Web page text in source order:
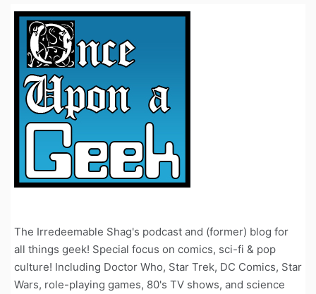
The Irredeemable Shag's podcast and (former) blog for
all things geek! Special focus on comics, sci-fi & pop
culture! Including Doctor Who, Star Trek, DC Comics, Star
Wars, role-playing games, 80's TV shows, and science